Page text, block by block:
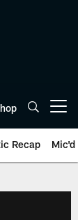
Recap Mic'd